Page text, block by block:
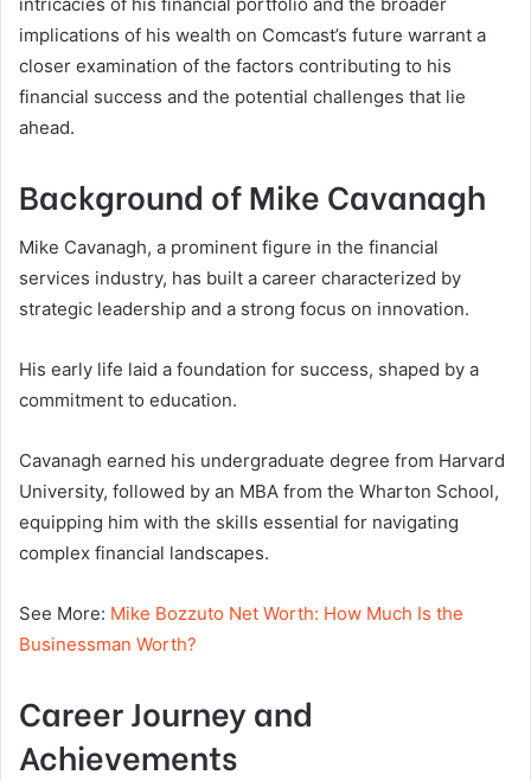
implications of his wealth on Comcast’s future warrant a
closer examination of the factors contributing to his
financial success and the potential challenges that lie
ahead.
Background of Mike Cavanagh
Mike Cavanagh, a prominent figure in the financial
services industry, has built a career characterized by
strategic leadership and a strong focus on innovation.
His early life laid a foundation for success, shaped by a
commitment to education.
Cavanagh earned his undergraduate degree from Harvard
University, followed by an MBA from the Wharton School,
equipping him with the skills essential for navigating
complex financial landscapes.
See More: Mike Bozzuto Net Worth: How Much Is the
Businessman Worth?
Career Journey and
Achievements